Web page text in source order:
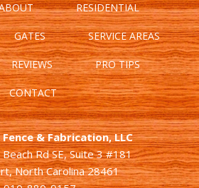
RESIDENTIAL
GATES SERVICE AREAS
REVIEWS PRO TIPS
CONTACT
Fence & Fabrication, LLC
Rd SE, Suite 3 #181
North Carolina 28461